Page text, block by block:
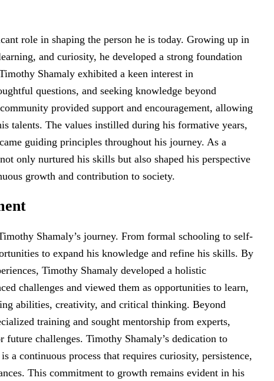
role in shaping the person he is today. Growing up in
and curiosity, he developed a strong foundation
Shamaly exhibited a keen interest in
questions, and seeking knowledge beyond
provided support and encouragement, allowing
talents. The values instilled during his formative years,
guiding principles throughout his journey. As a
only nurtured his skills but also shaped his perspective
growth and contribution to society.
Shamaly’s journey. From formal schooling to self-
to expand his knowledge and refine his skills. By
Timothy Shamaly developed a holistic
challenges and viewed them as opportunities to learn,
abilities, creativity, and critical thinking. Beyond
training and sought mentorship from experts,
challenges. Timothy Shamaly’s dedication to
a continuous process that requires curiosity, persistence,
This commitment to growth remains evident in his